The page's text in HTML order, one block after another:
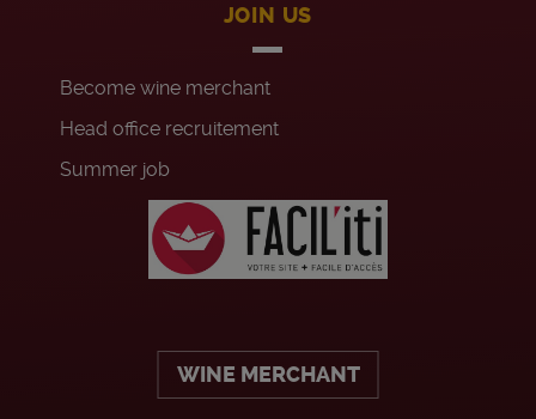
JOIN US
Become wine merchant
Head office recruitement
Summer job
WINE MERCHANT